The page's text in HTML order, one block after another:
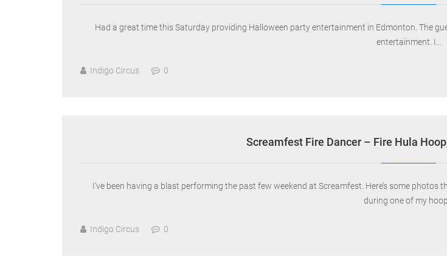
Had a great time this Saturday providing Halloween party entertainment in Edmonton. The
entertainment. I…
Indigo Circus 0
Screamfest Fire Dancer – Fire Hula
I’ve been having a blast performing the past few weekend at Screamfest. Here’s some
during one of my
Indigo Circus 0